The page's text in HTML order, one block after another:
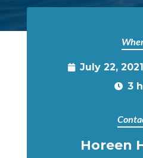
July 22,
3
Horeen